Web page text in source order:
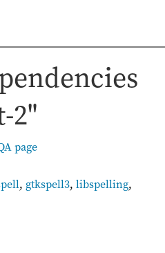
2"
page
, gtkspell3, libspelling,